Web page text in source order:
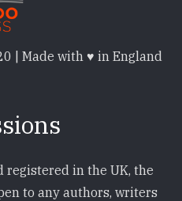
| Made with ♥ in England
registered in the UK, the
to any authors, writers